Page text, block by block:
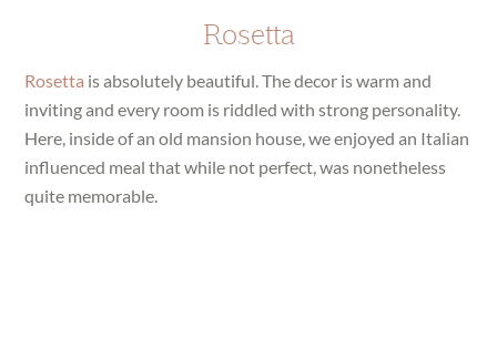
Rosetta
Rosetta is absolutely beautiful. The decor is warm and
inviting and every room is riddled with strong personality.
Here, inside of an old mansion house, we enjoyed an Italian
influenced meal that while not perfect, was nonetheless
quite memorable.